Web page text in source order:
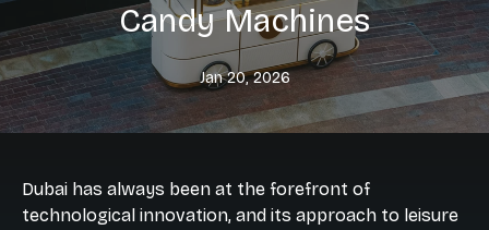
Candy Machines
Jan 20, 2026
Dubai has always been at the forefront of
technological innovation, and its approach to leisure